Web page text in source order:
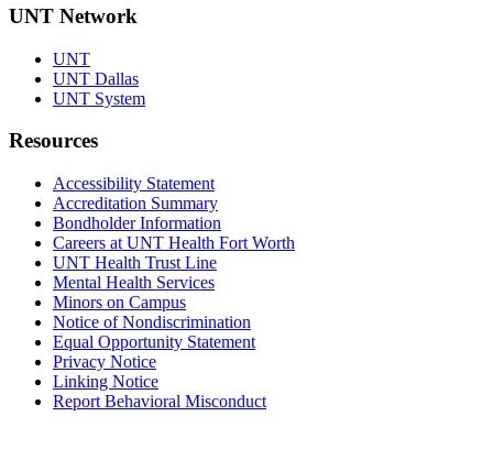
UNT Network
UNT
UNT Dallas
UNT System
Resources
Accessibility Statement
Accreditation Summary
Bondholder Information
Careers at UNT Health Fort Worth
UNT Health Trust Line
Mental Health Services
Minors on Campus
Notice of Nondiscrimination
Equal Opportunity Statement
Privacy Notice
Linking Notice
Report Behavioral Misconduct